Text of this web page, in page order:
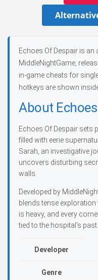
Echoes Of Despair is an
MiddleNightGame,
in-game cheats for
hotkeys are shown
About
Echoes Of Despair sets
filled with eerie
Sarah, an investigative
uncovers disturbing
walls.
Developed by
blends tense
is heavy, and every
tied to the hospital’s past.
Developer
Genre